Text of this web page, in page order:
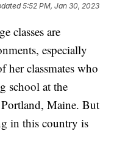
5:52 PM, Jan 30, 2023
classes are
especially
her classmates who
school at the
Maine. But
in this country is